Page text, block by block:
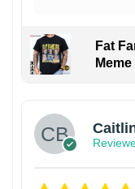
Fat